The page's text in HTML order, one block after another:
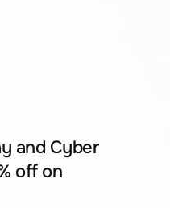
and Cyber
off on